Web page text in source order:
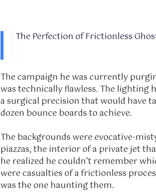
The Perfection of Frictionless
The campaign he was currently
was technically flawless. The lighting
a surgical precision that would have
dozen bounce boards to achieve.
The backgrounds were evocative-
piazzas, the interior of a private jet
he realized he couldn’t remember
were casualties of a frictionless
was the one haunting them.